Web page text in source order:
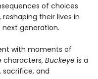
of choices
their lives in
generation.
with moments of
characters, Buckeye is a
sacrifice, and